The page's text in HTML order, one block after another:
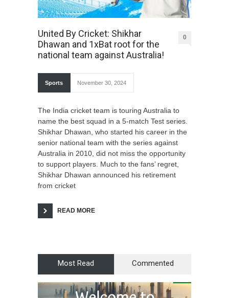
United By Cricket: Shikhar
Dhawan and 1xBat root for the
national team against Australia!
0
Sports November 30, 2024
The India cricket team is touring Australia to
name the best squad in a 5-match Test series.
Shikhar Dhawan, who started his career in the
senior national team with the series against
Australia in 2010, did not miss the opportunity
to support players. Much to the fans’ regret,
Shikhar Dhawan announced his retirement
from cricket
READ MORE
Most Read Commented